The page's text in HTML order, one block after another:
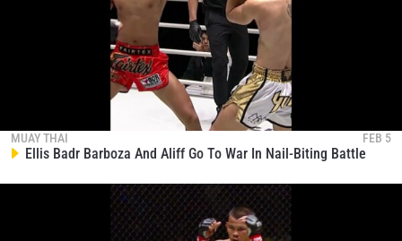
MUAY THAI FEB 5
Ellis Badr Barboza And Aliff Go To War In Nail-Biting Battle